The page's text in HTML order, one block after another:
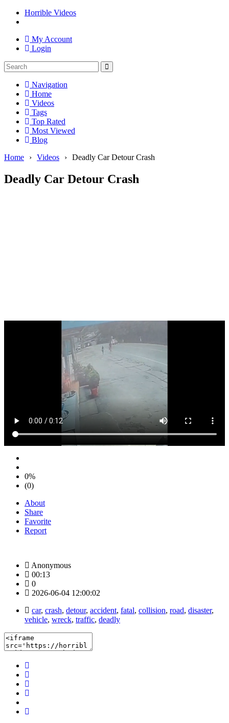
Horrible Videos
My Account
Login
Navigation
Home
Videos
Tags
Top Rated
Most Viewed
Blog
Home
› Videos › Deadly Car Detour Crash
Deadly Car Detour Crash
0%
(0)
About
Share
Favorite
Report
Anonymous
00:13
0
2026-06-04 12:00:02
car, crash, detour, accident, fatal, collision, road, disaster,
vehicle, wreck, traffic, deadly